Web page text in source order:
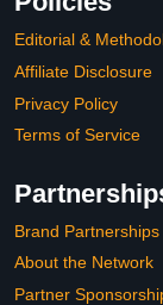
Editorial &
Affiliate Disclosure
Privacy Policy
Terms of Service
Brand Partnerships
About the Network
Partner